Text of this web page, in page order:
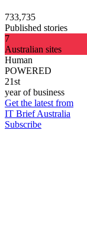
733,735
Published stories
7
Australian sites
Human
POWERED
21st
year of business
Get the latest from
IT Brief Australia
Subscribe